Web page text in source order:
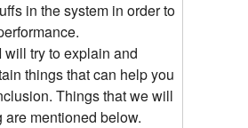
in the system in order to
will try to explain and
things that can help you
Things that we will
mentioned below.